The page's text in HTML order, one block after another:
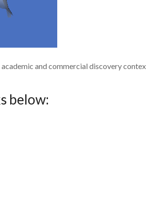
and commercial discovery
below: